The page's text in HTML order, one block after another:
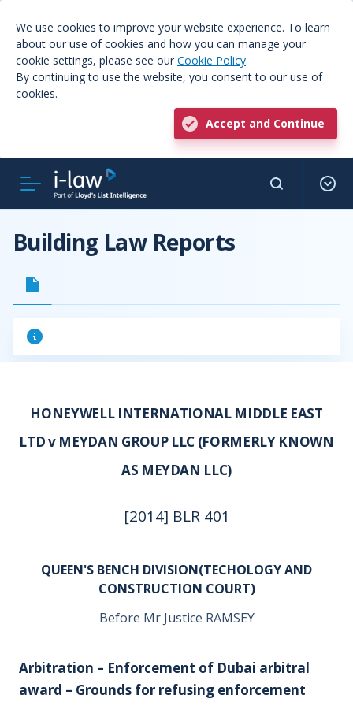
We use cookies to improve your website experience. To learn
about our use of cookies and how you can manage your
cookie settings, please see our Cookie Policy.
By continuing to use the website, you consent to our use of
cookies.
Accept and Continue
Building Law Reports
HONEYWELL INTERNATIONAL MIDDLE EAST
LTD v MEYDAN GROUP LLC (FORMERLY KNOWN
AS MEYDAN LLC)
[2014] BLR 401
QUEEN'S BENCH DIVISION(TECHOLOGY AND
CONSTRUCTION COURT)
Before Mr Justice RAMSEY
Arbitration – Enforcement of Dubai arbitral
award – Grounds for refusing enforcement